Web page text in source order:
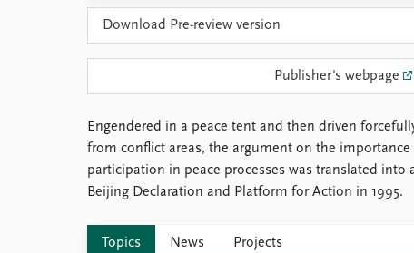
Library
Contact
Support us
Download Pre-review version
Publisher's webpage
Engendered in a peace tent and then driven
from conflict areas, the argument on the importance
participation in peace processes was translated into
Beijing Declaration and Platform for Action in 1995.
Topics News Projects